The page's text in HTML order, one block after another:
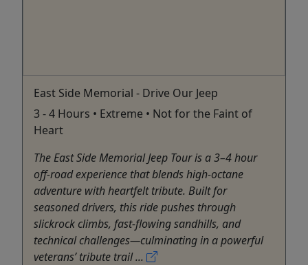
East Side Memorial - Drive Our Jeep
3 - 4 Hours • Extreme • Not for the Faint of
Heart
The East Side Memorial Jeep Tour is a 3–4 hour
off-road experience that blends high-octane
adventure with heartfelt tribute. Built for
seasoned drivers, this ride pushes through
slickrock climbs, fast-flowing sandhills, and
technical challenges—culminating in a powerful
veterans’ tribute trail ...